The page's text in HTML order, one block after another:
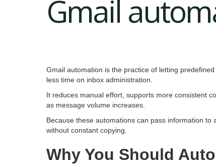
Gmail
Gmail automation is the practice of letting
less time on inbox administration.
It reduces manual effort, supports more consistent
as message volume increases.
Because these automations can pass information
without constant copying.
Why You Should